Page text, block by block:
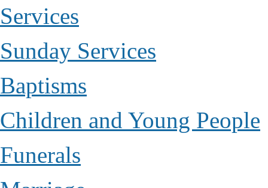
Services
Sunday Services
Baptisms
Children and Young People
Funerals